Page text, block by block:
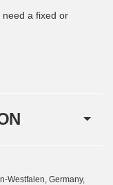
a fixed or
Westfalen, Germany,